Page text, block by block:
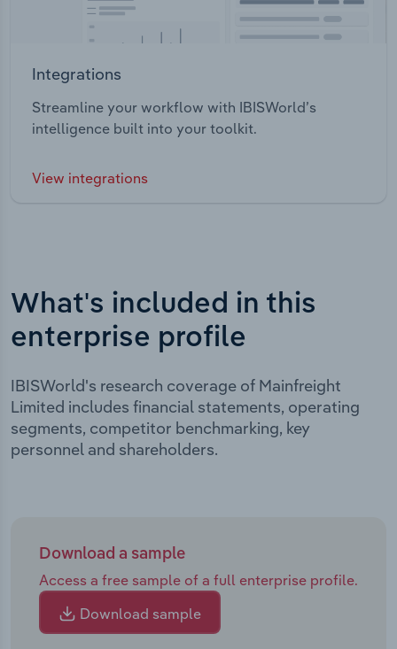
Integrations
Streamline your workflow with IBISWorld’s
intelligence built into your toolkit.
View integrations
What's included in this
enterprise profile
IBISWorld's research coverage of Mainfreight
Limited includes financial statements, operating
segments, competitor benchmarking, key
personnel and shareholders.
Download a sample
Access a free sample of a full enterprise profile.
Download sample